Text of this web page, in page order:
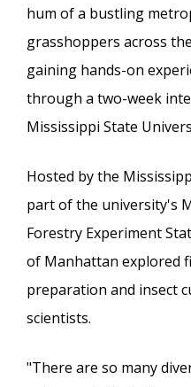
hum of a bustling
grasshoppers across
gaining hands-on
through a two-week
Mississippi State
Hosted by the
part of the university's
Forestry Experiment
of Manhattan explored
preparation and insect
scientists.
"There are so many